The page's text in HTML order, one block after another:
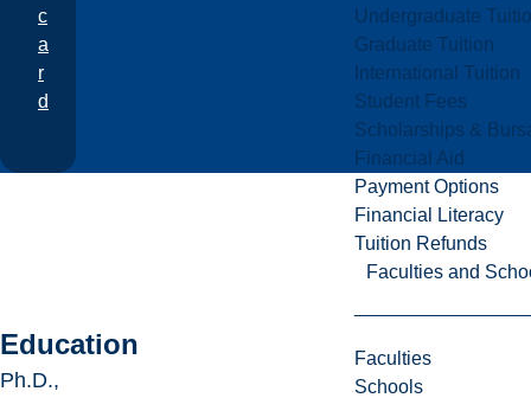
Undergraduate
Graduate Tuition
International Tuition
Student Fees
Scholarships &
Financial Aid
Payment Options
Financial Literacy
Tuition Refunds
Faculties and
Faculties
Schools
c
a
r
d
Education
Ph.D.,